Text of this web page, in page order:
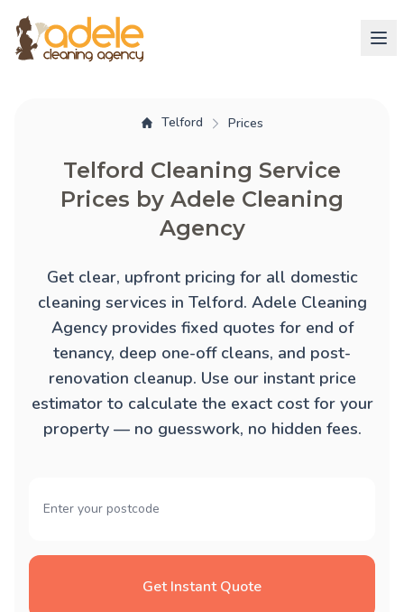
Telford Prices
Telford Cleaning Service
Prices by Adele Cleaning
Agency
Get clear, upfront pricing for all domestic
cleaning services in Telford. Adele Cleaning
Agency provides fixed quotes for end of
tenancy, deep one-off cleans, and post-
renovation cleanup. Use our instant price
estimator to calculate the exact cost for your
property — no guesswork, no hidden fees.
Get Instant Quote